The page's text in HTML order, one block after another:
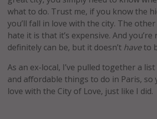
Activities
Summer holidays
Family holidays
Day Trips
Weekend Breaks
what to do. Trust me, if you know the
you’ll fall in love with the city. The
hate it is that it’s expensive. And
definitely can be, but it doesn’t haveto
As an ex-local, I’ve pulled together a
and affordable things to do in Paris, so
love with the City of Love, just like I did.